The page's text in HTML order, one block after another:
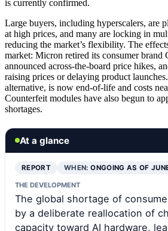
is currently confirmed.
Large buyers, including hyperscalers, are
at high prices, and many are locking in
reducing the market’s flexibility. The
market: Micron retired its consumer brand
announced across-the-board price hikes,
raising prices or delaying product
alternative, is now end-of-life and costs
Counterfeit modules have also begun to
shortages.
At a glance
REPORT WHEN:ONGOING AS OF
THE DEVELOPMENT
The global shortage of
by a deliberate reallocation of
capacity toward AI hardware,